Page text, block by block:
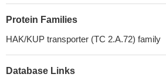
Protein Families
HAK/KUP transporter (TC 2.A.72) family
Database Links